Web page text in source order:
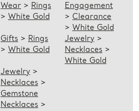
Wear> Rings
> White Gold
Engagement
> Clearance
> White Gold
Gifts > Rings
> White Gold
Jewelry>
Necklaces >
White Gold
Jewelry>
Necklaces >
Gemstone
Necklaces >